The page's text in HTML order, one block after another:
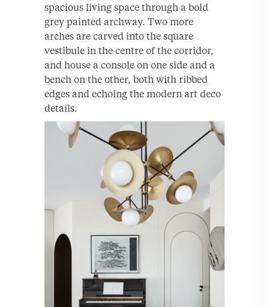
spacious living space through a bold
grey painted archway. Two more
arches are carved into the square
vestibule in the centre of the corridor,
and house a console on one side and a
bench on the other, both with ribbed
edges and echoing the modern art deco
details.